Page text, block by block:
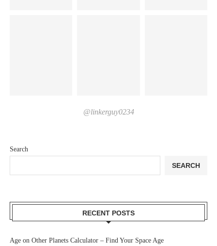
Search
SEARCH
RECENT POSTS
Age on Other Planets Calculator – Find Your Space Age
@linkerguy0234